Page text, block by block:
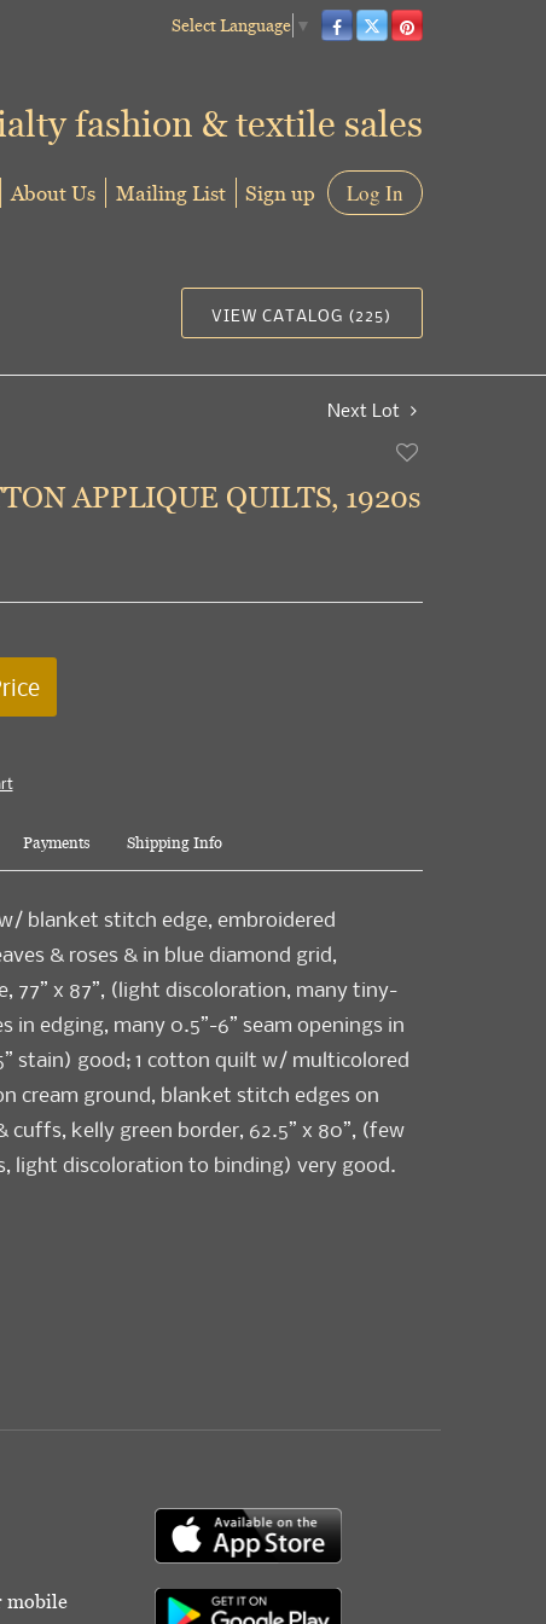
Select Language ▼
fashion & textile sales
About Us Mailing List Sign up Log In
VIEW CATALOG (225)
Next Lot
favorite
APPLIQUE QUILTS, 1920s
Payments Shipping Info
blanket stitch edge, embroidered
& roses & in blue diamond grid,
77” x 87”, (light discoloration, many tiny-
in edging, many 0.5”-6” seam openings in
stain) good; 1 cotton quilt w/ multicolored
cream ground, blanket stitch edges on
cuffs, kelly green border, 62.5” x 80”, (few
light discoloration to binding) very good.
mobile